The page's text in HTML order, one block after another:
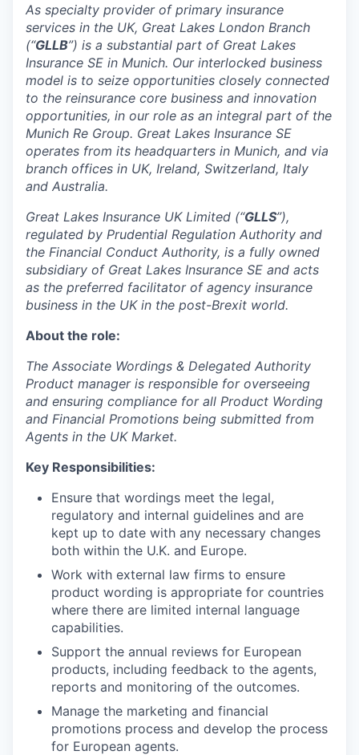
As specialty provider of primary insurance
services in the UK, Great Lakes London Branch
(“GLLB”) is a substantial part of Great Lakes
Insurance SE in Munich. Our interlocked business
model is to seize opportunities closely connected
to the reinsurance core business and innovation
opportunities, in our role as an integral part of the
Munich Re Group. Great Lakes Insurance SE
operates from its headquarters in Munich, and via
branch offices in UK, Ireland, Switzerland, Italy
and Australia.
Great Lakes Insurance UK Limited (“GLLS”),
regulated by Prudential Regulation Authority and
the Financial Conduct Authority, is a fully owned
subsidiary of Great Lakes Insurance SE and acts
as the preferred facilitator of agency insurance
business in the UK in the post-Brexit world.
About the role:
The Associate Wordings & Delegated Authority
Product manager is responsible for overseeing
and ensuring compliance for all Product Wording
and Financial Promotions being submitted from
Agents in the UK Market.
Key Responsibilities:
Ensure that wordings meet the legal,
regulatory and internal guidelines and are
kept up to date with any necessary changes
both within the U.K. and Europe.
Work with external law firms to ensure
product wording is appropriate for countries
where there are limited internal language
capabilities.
Support the annual reviews for European
products, including feedback to the agents,
reports and monitoring of the outcomes.
Manage the marketing and financial
promotions process and develop the process
for European agents.